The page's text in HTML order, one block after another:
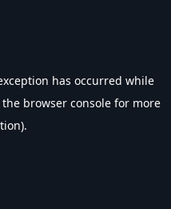
has occurred while
the browser console for more